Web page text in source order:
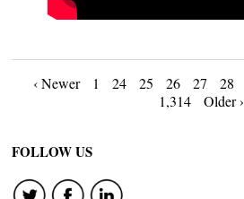
Posts
navigation
‹ Newer 1 24 25 26 27 28
1,314
Older ›
FOLLOW US